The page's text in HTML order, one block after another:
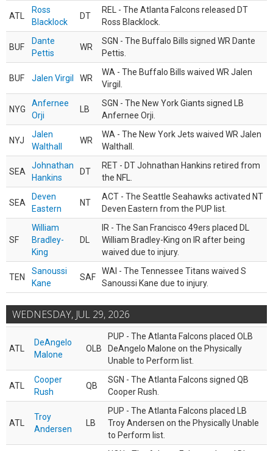
ATL
Ross
Blacklock
DT
REL - The Atlanta Falcons released DT
Ross Blacklock.
BUF
Dante
Pettis
WR
SGN - The Buffalo Bills signed WR Dante
Pettis.
BUF Jalen Virgil WR
WA - The Buffalo Bills waived WR Jalen
Virgil.
NYG
Anfernee
Orji
LB
SGN - The New York Giants signed LB
Anfernee Orji.
NYJ
Jalen
Walthall
WR
WA - The New York Jets waived WR Jalen
Walthall.
SEA
Johnathan
Hankins
DT
RET - DT Johnathan Hankins retired from
the NFL.
SEA
Deven
Eastern
NT
ACT - The Seattle Seahawks activated NT
Deven Eastern from the PUP list.
SF
William
Bradley-
King
DL
IR - The San Francisco 49ers placed DL
William Bradley-King on IR after being
waived due to injury.
TEN
Sanoussi
Kane
SAF
WAI - The Tennessee Titans waived S
Sanoussi Kane due to injury.
WEDNESDAY, JUL 29, 2026
ATL
DeAngelo
Malone
OLB
PUP - The Atlanta Falcons placed OLB
DeAngelo Malone on the Physically
Unable to Perform list.
ATL
Cooper
Rush
QB
SGN - The Atlanta Falcons signed QB
Cooper Rush.
ATL
Troy
Andersen
LB
PUP - The Atlanta Falcons placed LB
Troy Andersen on the Physically Unable
to Perform list.